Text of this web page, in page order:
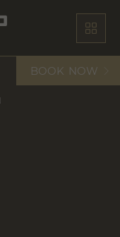
BOOK NOW